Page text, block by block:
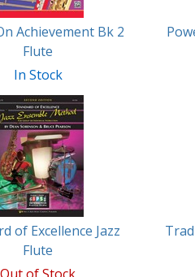
Achievement Bk 2
Flute
In Stock
of Excellence Jazz
Flute